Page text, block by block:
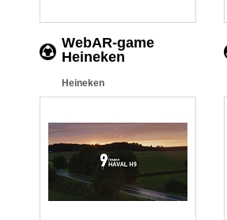
WebAR-game
Heineken
Heineken